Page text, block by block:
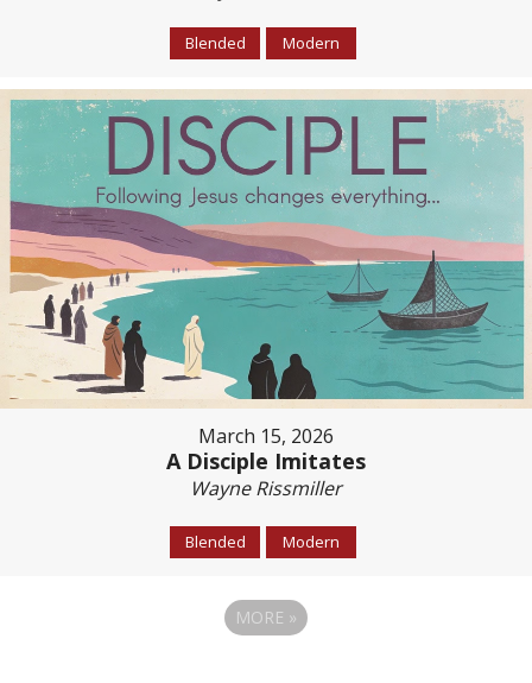
Blended Modern
March 15, 2026
A Disciple Imitates
Wayne Rissmiller
Blended Modern
MORE »